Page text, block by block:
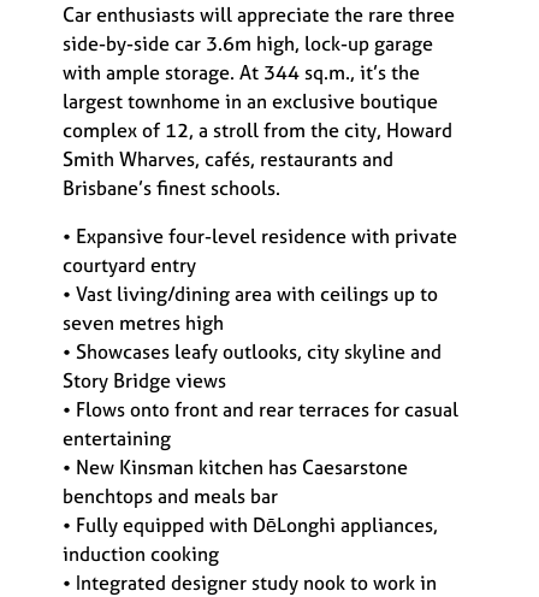
Car enthusiasts will appreciate the rare three
side-by-side car 3.6m high, lock-up garage
with ample storage. At 344 sq.m., it’s the
largest townhome in an exclusive boutique
complex of 12, a stroll from the city, Howard
Smith Wharves, cafés, restaurants and
Brisbane’s finest schools.
• Expansive four-level residence with private
courtyard entry
• Vast living/dining area with ceilings up to
seven metres high
• Showcases leafy outlooks, city skyline and
Story Bridge views
• Flows onto front and rear terraces for casual
entertaining
• New Kinsman kitchen has Caesarstone
benchtops and meals bar
• Fully equipped with DēLonghi appliances,
induction cooking
• Integrated designer study nook to work in